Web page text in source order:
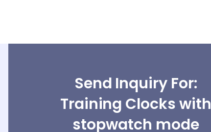
Send Inquiry For:
Training Clocks with
stopwatch mode